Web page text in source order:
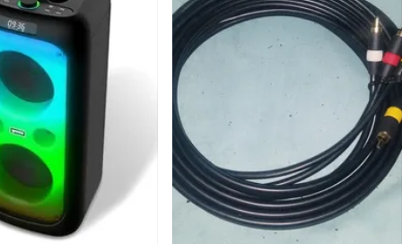
View Map
kendotronics
Shore Acres
80
5 reviews
favorites·37 views